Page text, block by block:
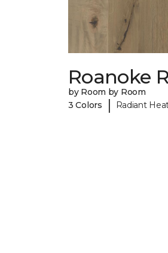
Roanoke
by Room by Room
3 Colors
| Radiant